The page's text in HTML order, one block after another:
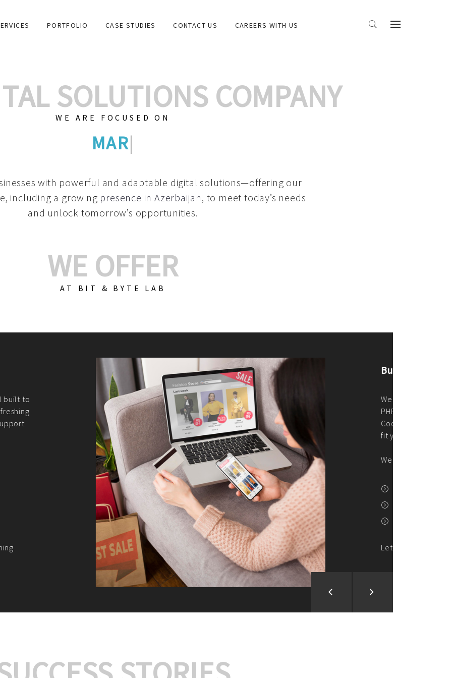
PORTFOLIO CASE STUDIES CONTACT US CAREERS WITH US
SOLUTIONS COMPANY
WE ARE FOCUSED ON
GRAPHIC DESIGNS
with powerful and adaptable digital solutions—offering our
including a growing presence in Azerbaijan, to meet today’s needs
and unlock tomorrow’s opportunities.
WE OFFER
AT BIT & BYTE LAB
Build Your E-Commerce Store With Us
We create custom e-commerce websites using the best
PHP practices. Whether it's WordPress, Magento,
CodeIgniter, Laravel, or custom PHP, we build solutions that
fit your needs perfectly.
We offer:
Platform Integration and Development
Market Research and Analysis
Payment Gateway Integration
Let’s turn your e-commerce vision into reality!